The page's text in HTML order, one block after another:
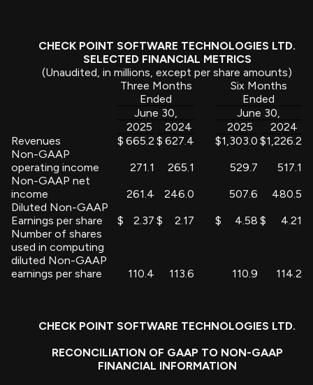
CHECK POINT SOFTWARE TECHNOLOGIES LTD.
SELECTED FINANCIAL METRICS
(Unaudited, in millions, except per share amounts)
Three Months
Ended
Six Months
Ended
June 30,
June 30,
2025
2024 2025
2024
Revenues
$ 665.2 $ 627.4 $1,303.0 $1,226.2
Non-GAAP
operating income
271.1 265.1 529.7
517.1
Non-GAAP net
income
261.4 246.0 507.6
480.5
Diluted Non-GAAP
Earnings per share
$ 2.37 $ 2.17 $ 4.58 $
4.21
Number of shares
used in computing
diluted Non-GAAP
earnings per share
110.4 113.6 110.9 114.2
CHECK POINT SOFTWARE TECHNOLOGIES LTD.
RECONCILIATION OF GAAP TO NON-GAAP
FINANCIAL INFORMATION